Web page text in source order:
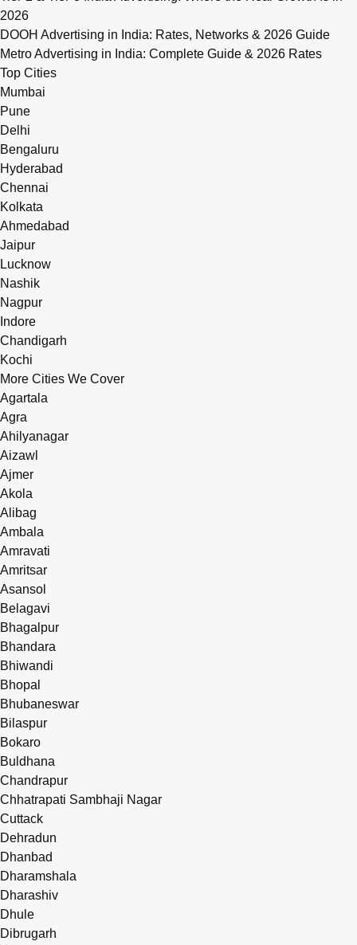
2026
DOOH Advertising in India: Rates, Networks & 2026 Guide
Metro Advertising in India: Complete Guide & 2026 Rates
Top Cities
Mumbai
Pune
Delhi
Bengaluru
Hyderabad
Chennai
Kolkata
Ahmedabad
Jaipur
Lucknow
Nashik
Nagpur
Indore
Chandigarh
Kochi
More Cities We Cover
Agartala
Agra
Ahilyanagar
Aizawl
Ajmer
Akola
Alibag
Ambala
Amravati
Amritsar
Asansol
Belagavi
Bhagalpur
Bhandara
Bhiwandi
Bhopal
Bhubaneswar
Bilaspur
Bokaro
Buldhana
Chandrapur
Chhatrapati Sambhaji Nagar
Cuttack
Dehradun
Dhanbad
Dharamshala
Dharashiv
Dhule
Dibrugarh